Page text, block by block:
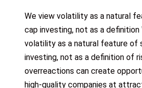
We view volatility as a natural
cap investing, not as a definition
volatility as a natural feature of
investing, not as a definition of
overreactions can create
high-quality companies at